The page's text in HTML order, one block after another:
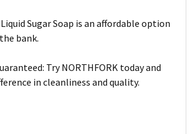
Sugar Soap is an affordable option
bank.
Try NORTHFORK today and
in cleanliness and quality.